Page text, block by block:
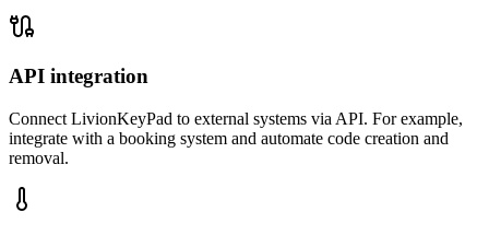
API integration
Connect LivionKeyPad to external systems via API. For example,
integrate with a booking system and automate code creation and
removal.